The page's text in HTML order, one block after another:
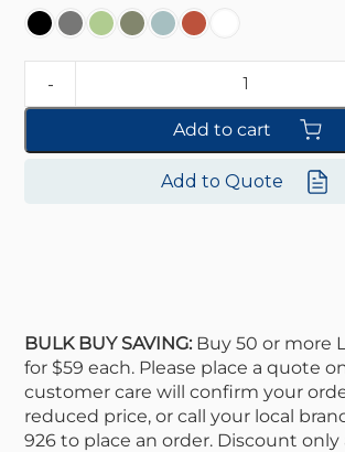
BULK BUY SAVING: Buy 50 or more
for $59 each. Please place a quote
customer care will confirm your
reduced price, or call your local
926 to place an order. Discount
Add to cart
Add to Quote